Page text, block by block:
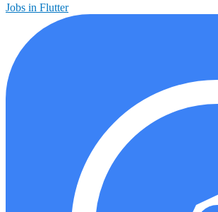
Jobs in Flutter